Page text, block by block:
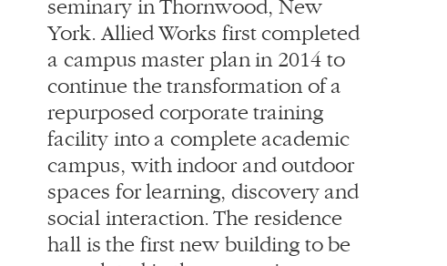
facility into a complete academic
campus, with indoor and outdoor
spaces for learning, discovery and
social interaction. The residence
hall is the first new building to be
completed in the expansion
project and plays a key role in
establishing the spatial and
organizational structure of the
new academic campus.